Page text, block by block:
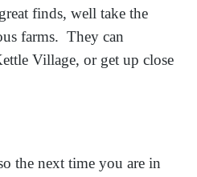
finds, well take the
farms. They can
Village, or get up close
the next time you are in